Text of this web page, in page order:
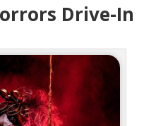
Drive-In